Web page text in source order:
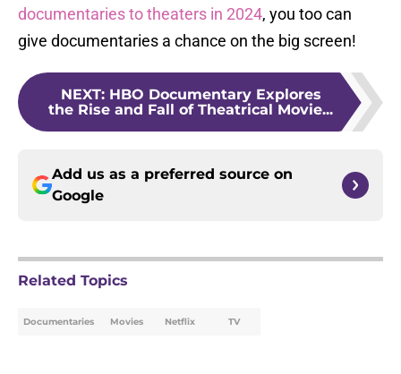
documentariesto theaters in 2024, you too can
give documentaries a chance on the big screen!
NEXT: HBO Documentary Explores
the Rise and Fall of Theatrical Movie...
Add us as a preferred source on
Google
Related Topics
Documentaries Movies Netflix TV